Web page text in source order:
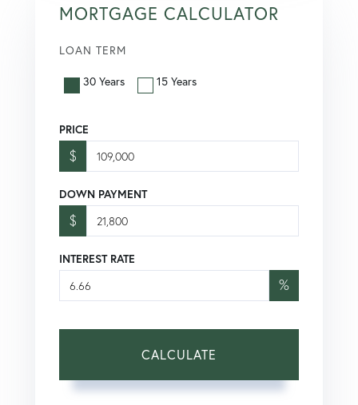
MORTGAGE CALCULATOR
LOAN TERM
30 Years 15 Years
PRICE
$
DOWN PAYMENT
$
INTEREST RATE
%
CALCULATE